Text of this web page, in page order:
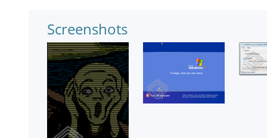
Screenshots